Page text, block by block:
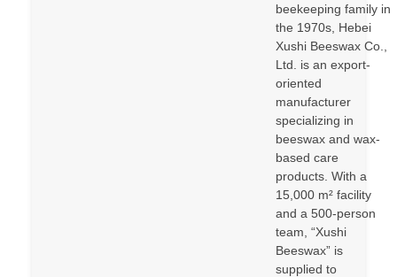
beekeeping family in
the 1970s, Hebei
Xushi Beeswax Co.,
Ltd. is an export-
oriented
manufacturer
specializing in
beeswax and wax-
based care
products. With a
15,000 m² facility
and a 500-person
team, “Xushi
Beeswax” is
supplied to